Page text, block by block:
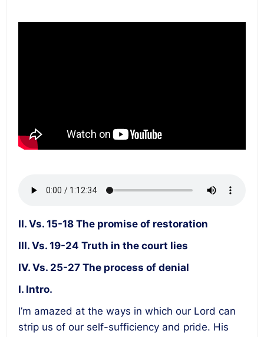
II. Vs. 15-18 The promise of restoration
III. Vs. 19-24 Truth in the court lies
IV. Vs. 25-27 The process of denial
I. Intro.
I’m amazed at the ways in which our Lord can
strip us of our self-sufficiency and pride. His